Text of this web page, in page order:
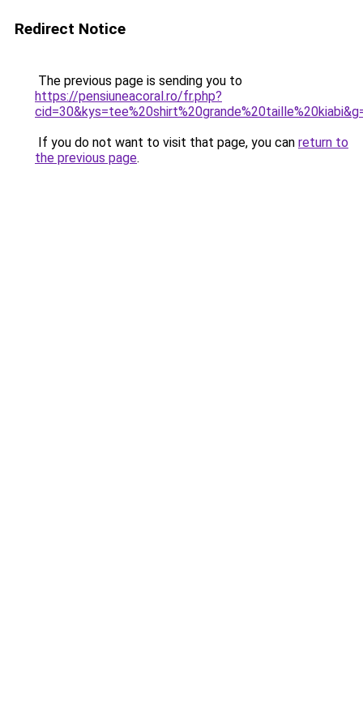
Redirect Notice
The previous page is sending you to
https://pensiuneacoral.ro/fr.php?
If you do not want to visit that page, you can return to
the previous page.